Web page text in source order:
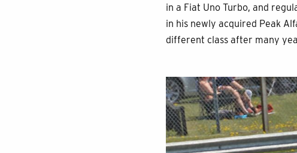
in a Fiat Uno Turbo, and
in his newly acquired Peak
different class after many